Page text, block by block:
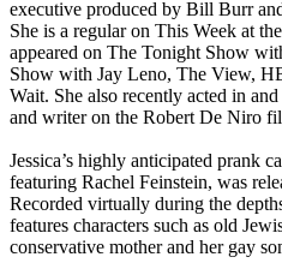
executive produced by Bill Burr
She is a regular on This Week at
appeared on The Tonight Show
Show with Jay Leno, The View,
Wait. She also recently acted in
and writer on the Robert De Niro
Jessica’s highly anticipated prank
featuring Rachel Feinstein, was
Recorded virtually during the
features characters such as old
conservative mother and her gay